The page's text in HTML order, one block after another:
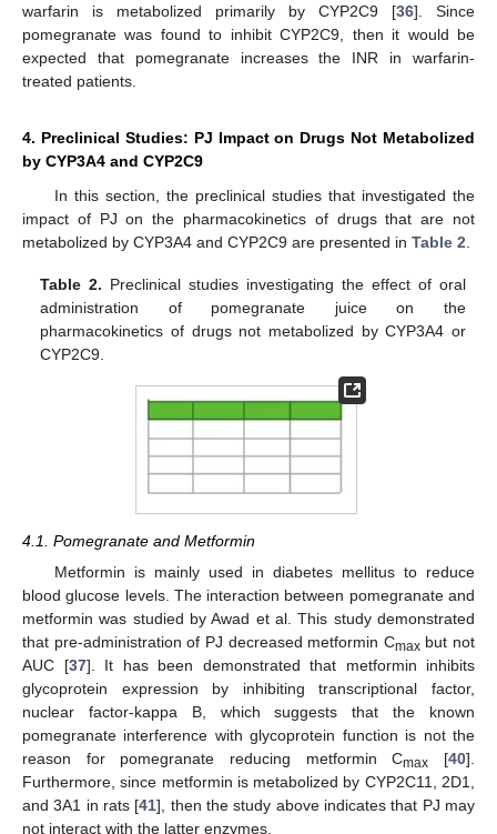
warfarin is metabolized primarily by CYP2C9 [36]. Since
pomegranate was found to inhibit CYP2C9, then it would be
expected that pomegranate increases the INR in warfarin-
treated patients.
4. Preclinical Studies: PJ Impact on Drugs Not Metabolized
by CYP3A4 and CYP2C9
In this section, the preclinical studies that investigated the
impact of PJ on the pharmacokinetics of drugs that are not
metabolized by CYP3A4 and CYP2C9 are presented in Table 2
Table 2. Preclinical studies investigating the effect of oral
administration of pomegranate juice on the
pharmacokinetics of drugs not metabolized by CYP3A4 or
CYP2C9.
4.1. Pomegranate and Metformin
Metformin is mainly used in diabetes mellitus to reduce
blood glucose levels. The interaction between pomegranate and
metformin was studied by Awad et al. This study demonstrated
that pre-administration of PJ decreased metformin Cmaxbut not
AUC [37]. It has been demonstrated that metformin inhibits
glycoprotein expression by inhibiting transcriptional factor,
nuclear factor-kappa B, which suggests that the known
pomegranate interference with glycoprotein function is not the
reason for pomegranate reducing metformin Cmax [40].
Furthermore, since metformin is metabolized by CYP2C11, 2D1,
and 3A1 in rats [41], then the study above indicates that PJ may
not interact with the latter enzymes.